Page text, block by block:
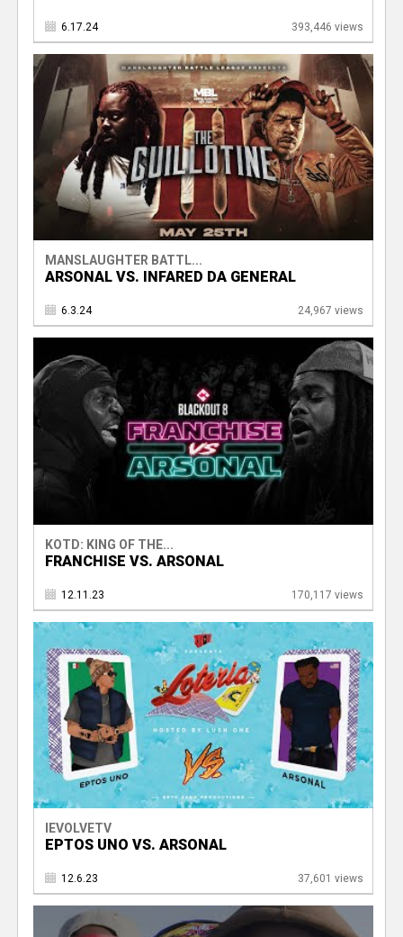
6.17.24 393,446 views
MANSLAUGHTER BATTL...
ARSONAL VS. INFARED DA GENERAL
6.3.24 24,967 views
KOTD: KING OF THE...
FRANCHISE VS. ARSONAL
12.11.23 170,117 views
IEVOLVETV
EPTOS UNO VS. ARSONAL
12.6.23 37,601 views